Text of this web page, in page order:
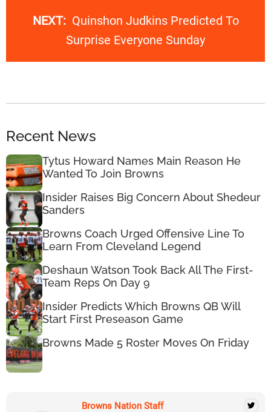
NEXT: Quinshon Judkins Predicted To
Surprise Everyone Sunday
Recent News
Tytus Howard Names Main Reason He
Wanted To Join Browns
Insider Raises Big Concern About Shedeur
Sanders
Browns Coach Urged Offensive Line To
Learn From Cleveland Legend
Deshaun Watson Took Back All The First-
Team Reps On Day 9
Insider Predicts Which Browns QB Will
Start First Preseason Game
Browns Made 5 Roster Moves On Friday
Browns Nation Staff